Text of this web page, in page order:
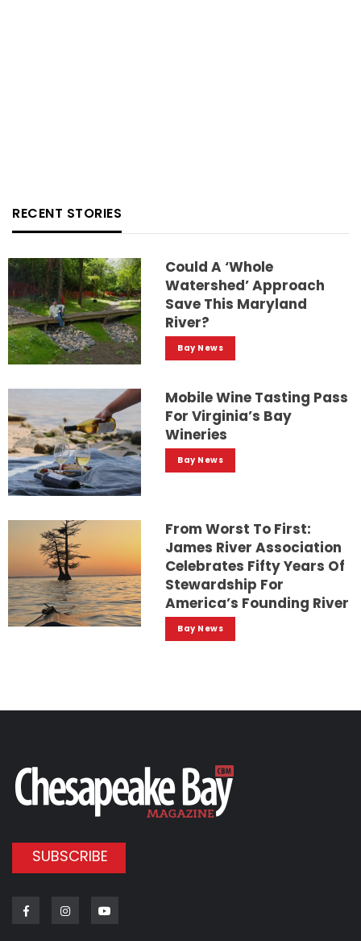
RECENT STORIES
Could A ‘whole
Watershed’ Approach
Save This Maryland
River?
Bay News
Mobile Wine Tasting Pass
For Virginia’s Bay
Wineries
Bay News
From Worst To First:
James River Association
Celebrates Fifty Years Of
Stewardship For
America’s Founding River
Bay News
SUBSCRIBE
FacebookInstagram